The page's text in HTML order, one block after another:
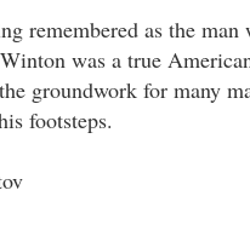
remembered as the
was a true
groundwork for many
footsteps.